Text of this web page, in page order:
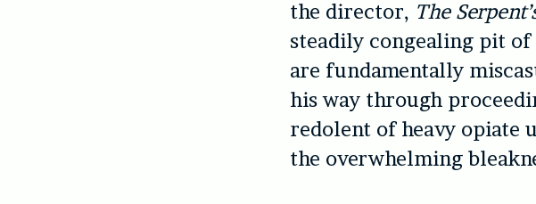
the director, The
steadily congealing pit
are fundamentally
his way through
redolent of heavy opiate
the overwhelming